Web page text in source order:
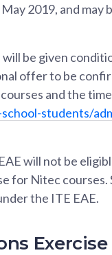
2019, and may
be given
offer to be
and the
students/
will not be
for Nitec
the ITE EAE.